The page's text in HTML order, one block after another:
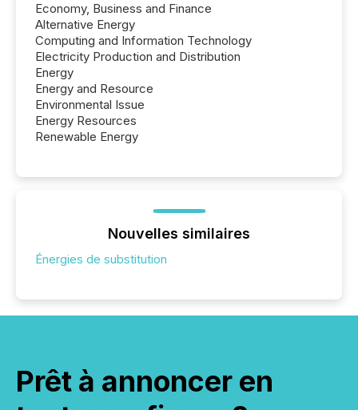
Economy, Business and Finance
Alternative Energy
Computing and Information Technology
Electricity Production and Distribution
Energy
Energy and Resource
Environmental Issue
Energy Resources
Renewable Energy
Nouvelles similaires
Énergies de substitution
Prêt à annoncer en